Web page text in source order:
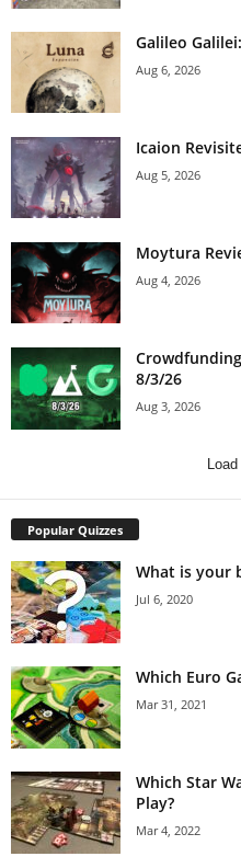
Galileo
Aug 6, 2026
Icaion
Aug 5, 2026
Moytura
Aug 4, 2026
8/3/26
Aug 3, 2026
Popular Quizzes
What is your
Jul 6, 2020
Which Euro
Mar 31, 2021
Which Star
Play?
Mar 4, 2022